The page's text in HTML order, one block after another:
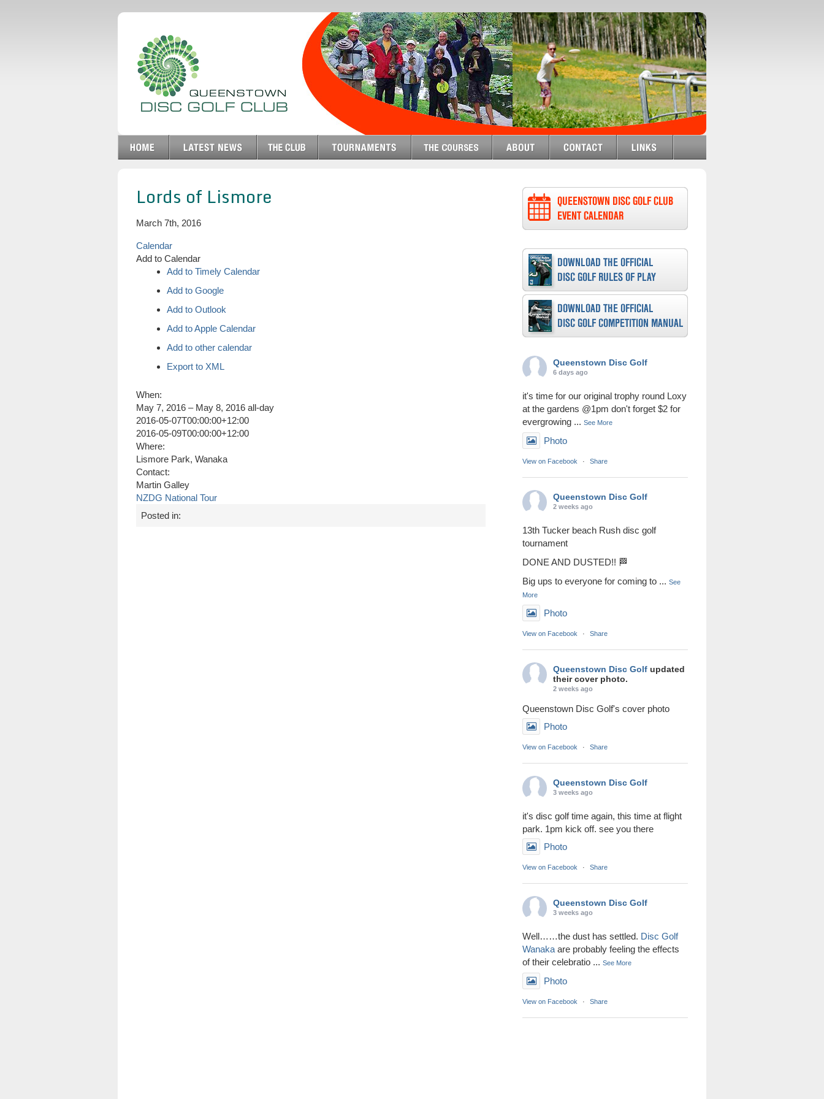
Lords of Lismore
March 7th, 2016
Calendar
Add to Calendar
Add to Timely Calendar
Add to Google
Add to Outlook
Add to Apple Calendar
Add to other calendar
Export to XML
When:
May 7, 2016 – May 8, 2016 all-day
2016-05-07T00:00:00+12:00
2016-05-09T00:00:00+12:00
Where:
Lismore Park, Wanaka
Contact:
Martin Galley
NZDG National Tour
Posted in:
Queenstown Disc Golf
6 days ago
it's time for our original trophy round Loxy
at the gardens @1pm don't forget $2 for
evergrowing ... See More
Photo
View on Facebook · Share
Queenstown Disc Golf
2 weeks ago
13th Tucker beach Rush disc golf
tournament
DONE AND DUSTED!! 🏁
Big ups to everyone for coming to ... See
More
Photo
View on Facebook · Share
Queenstown Disc Golf updated
their cover photo.
2 weeks ago
Queenstown Disc Golf's cover photo
Photo
View on Facebook · Share
Queenstown Disc Golf
3 weeks ago
it's disc golf time again, this time at flight
park. 1pm kick off. see you there
Photo
View on Facebook · Share
Queenstown Disc Golf
3 weeks ago
Well……the dust has settled. Disc Golf
Wanaka are probably feeling the effects
of their celebratio ... See More
Photo
View on Facebook · Share